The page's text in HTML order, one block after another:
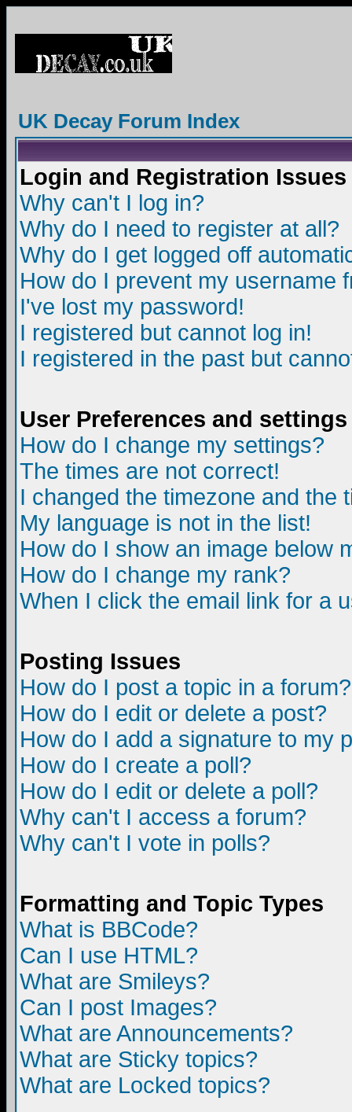
UK Decay Forum Index
Login and Registration Issues
Why can't I log in?
Why do I need to register at all?
Why do I get logged off
How do I prevent my username
I've lost my password!
I registered but cannot log in!
I registered in the past but
User Preferences and settings
How do I change my settings?
The times are not correct!
I changed the timezone and the
My language is not in the list!
How do I show an image below
How do I change my rank?
When I click the email link for a
Posting Issues
How do I post a topic in a forum?
How do I edit or delete a post?
How do I add a signature to my
How do I create a poll?
How do I edit or delete a poll?
Why can't I access a forum?
Why can't I vote in polls?
Formatting and Topic Types
What is BBCode?
Can I use HTML?
What are Smileys?
Can I post Images?
What are Announcements?
What are Sticky topics?
What are Locked topics?